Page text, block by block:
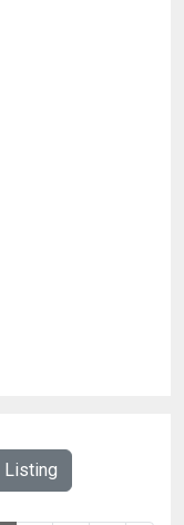
Listing